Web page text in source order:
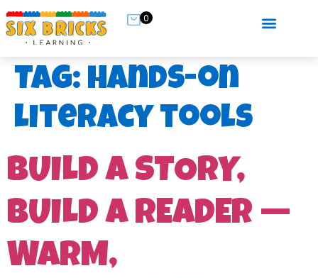
0
Tag: hands-on
literacy tools
BUILD A STORY,
BUILD A READER —
WARM,